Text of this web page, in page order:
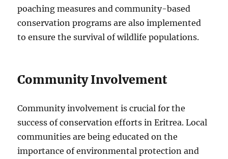
poaching measures and community-based
conservation programs are also implemented
to ensure the survival of wildlife populations.
Community Involvement
Community involvement is crucial for the
success of conservation efforts in Eritrea. Local
communities are being educated on the
importance of environmental protection and